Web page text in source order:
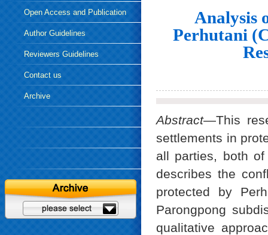
Open Access and Publication
EthicsAuthor Guidelines
Reviewers Guidelines
Contact us
Archive
Analysis
Perhutani
Abstract—This
settlements in
all parties, both
describes the
protected by
Parongpong
qualitative